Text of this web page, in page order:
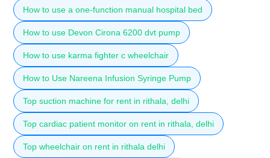
How to use a one-function manual hospital bed
How to use Devon Cirona 6200 dvt pump
How to use karma fighter c wheelchair
How to Use Nareena Infusion Syringe Pump
Top suction machine for rent in rithala, delhi
Top cardiac patient monitor on rent in rithala, delhi
Top wheelchair on rent in rithala delhi